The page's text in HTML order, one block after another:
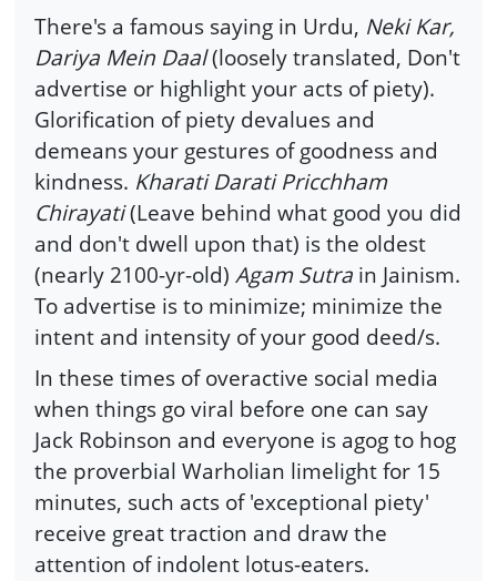
There's a famous saying in Urdu, Neki Kar,
Dariya Mein Daal(loosely translated, Don't
advertise or highlight your acts of piety).
Glorification of piety devalues and
demeans your gestures of goodness and
kindness. Kharati Darati Pricchham
Chirayati(Leave behind what good you did
and don't dwell upon that) is the oldest
(nearly 2100-yr-old) Agam Sutra in Jainism.
To advertise is to minimize; minimize the
intent and intensity of your good deed/s.
In these times of overactive social media
when things go viral before one can say
Jack Robinson and everyone is agog to hog
the proverbial Warholian limelight for 15
minutes, such acts of 'exceptional piety'
receive great traction and draw the
attention of indolent lotus-eaters.